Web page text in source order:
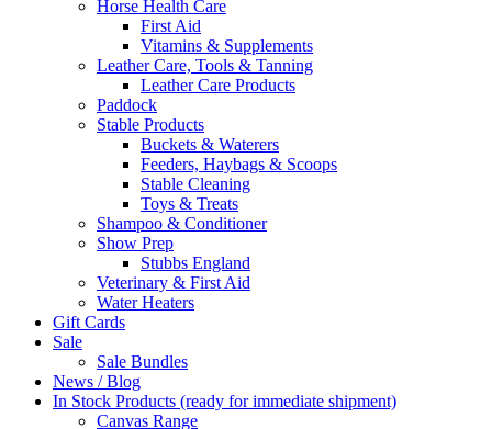
Horse Health Care
First Aid
Vitamins & Supplements
Leather Care, Tools & Tanning
Leather Care Products
Paddock
Stable Products
Buckets & Waterers
Feeders, Haybags & Scoops
Stable Cleaning
Toys & Treats
Shampoo & Conditioner
Show Prep
Stubbs England
Veterinary & First Aid
Water Heaters
Gift Cards
Sale
Sale Bundles
News / Blog
In Stock Products (ready for immediate shipment)
Canvas Range